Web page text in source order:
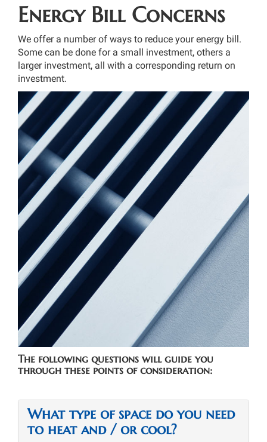
Energy Bill Concerns
We offer a number of ways to reduce your energy bill.
Some can be done for a small investment, others a
larger investment, all with a corresponding return on
investment.
ZONING
The following questions will guide you
through these points of consideration:
What type of space do you need
to heat and / or cool?